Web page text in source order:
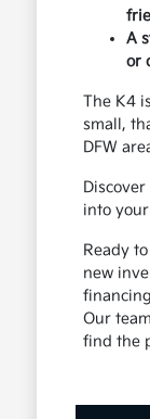
A
or
The K4
small,
DFW
into
Ready
new
Our
find the